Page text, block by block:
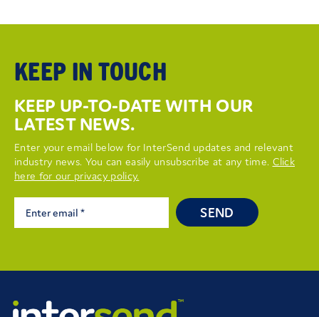
KEEP IN TOUCH
KEEP UP-TO-DATE WITH OUR
LATEST NEWS.
Enter your email below for InterSend updates and relevant
industry news. You can easily unsubscribe at any time. Click
here for our privacy policy.
SEND